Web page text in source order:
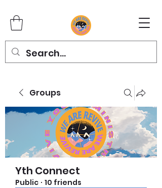
Groups
Yth Connect
Public · 10 friends